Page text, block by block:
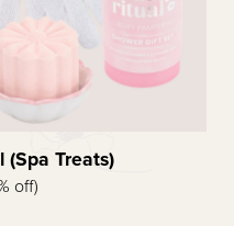
Treats)
off)